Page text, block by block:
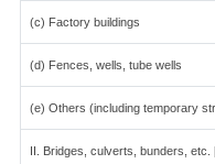
(c) Factory buildings
(d) Fences, wells, tube wells
(e) Others (including temporary
II. Bridges, culverts, bunders, etc.